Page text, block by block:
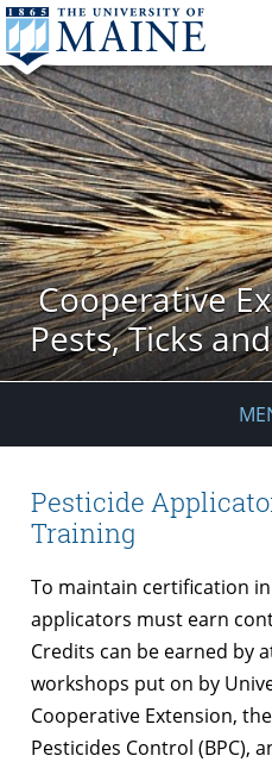
Cooperative
Pests, Ticks
Pesticide
Training
To maintain certification
applicators must earn
Credits can be earned by
workshops put on by
Cooperative Extension,
Pesticides Control (BPC),